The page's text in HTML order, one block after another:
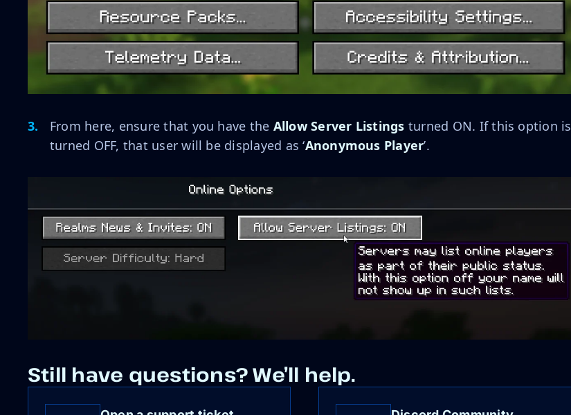
From here, ensure that you have the Allow Server Listings turned ON. If this option is
turned OFF, that user will be displayed as ‘Anonymous Player’.
Still have questions? We’ll help.